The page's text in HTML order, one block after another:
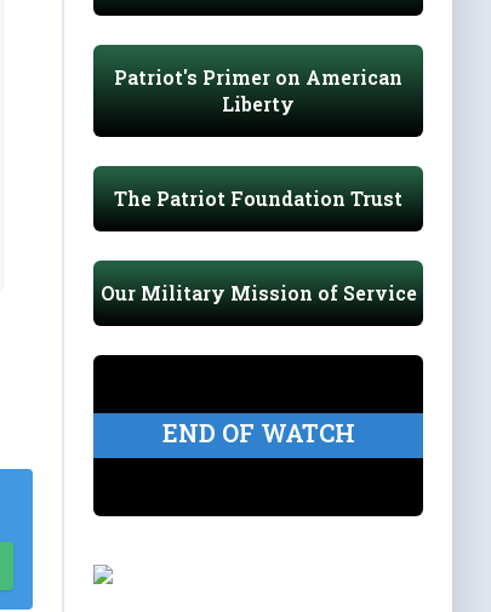
Patriot's Primer on American
Liberty
The Patriot Foundation Trust
Our Military Mission of Service
END OF WATCH